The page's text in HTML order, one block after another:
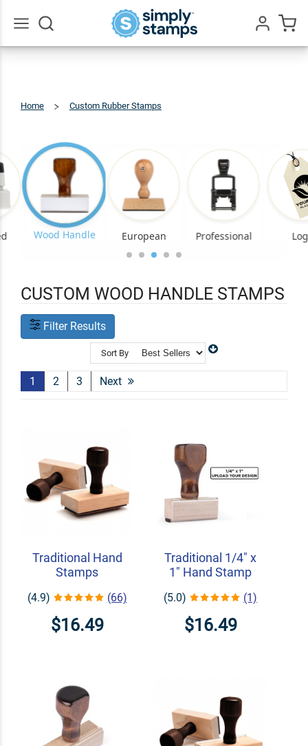
Home Custom Rubber Stamps
Wood Handle European Professional
CUSTOM WOOD HANDLE STAMPS
Filter Results
Sort By
1 2 3 Next
Traditional Hand
Stamps
(4.9) (66)
$16.49
Traditional 1/4" x
1" Hand Stamp
(5.0) (1)
$16.49